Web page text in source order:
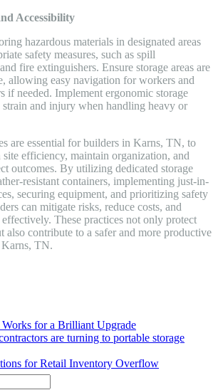
Accessibility
hazardous materials in designated areas
safety measures, such as spill
fire extinguishers. Ensure storage areas are
allowing easy navigation for workers and
if needed. Implement ergonomic storage
and injury when handling heavy or
are essential for builders in Karns, TN, to
efficiency, maintain organization, and
outcomes. By utilizing dedicated storage
resistant containers, implementing just-in-
securing equipment, and prioritizing safety
can mitigate risks, reduce costs, and
These practices not only protect
also contribute to a safer and more productive
TN.
Works for a Brilliant Upgrade
are turning to portable storage
for Retail Inventory Overflow